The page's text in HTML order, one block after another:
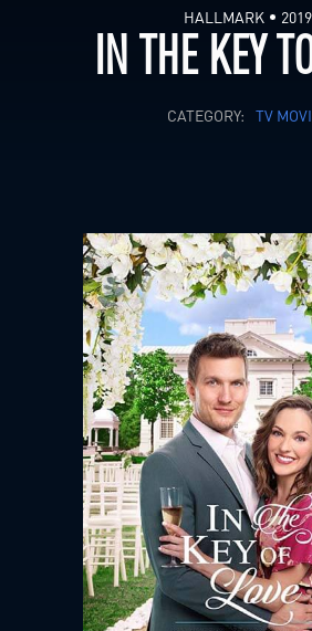
HALLMARK 2019
IN THE KEY
CATEGORY: TV